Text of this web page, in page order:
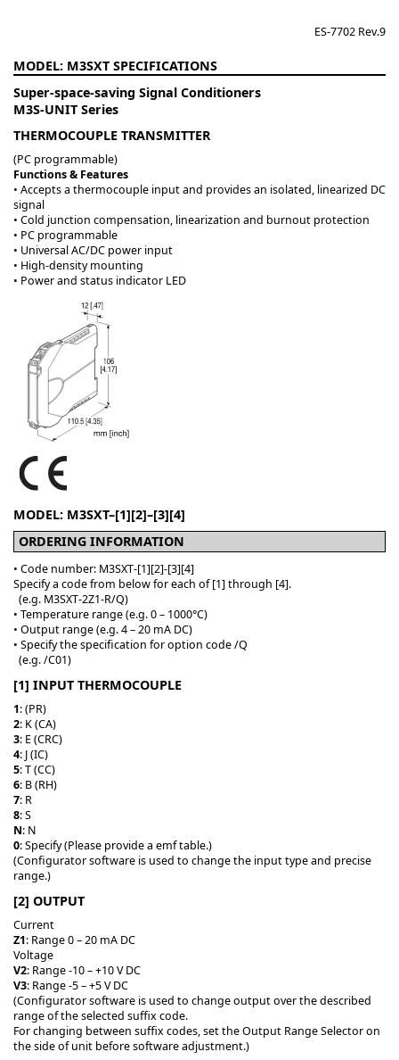
ES-7702 Rev.9
M3SXT
Super-space-saving Signal Conditioners
M3S-UNIT Series
THERMOCOUPLE TRANSMITTER
(PC programmable)
Functions & Features
• Accepts a thermocouple input and provides an isolated, linearized DC
signal
• Cold junction compensation, linearization and burnout protection
• PC programmable
• Universal AC/DC power input
• High-density mounting
• Power and status indicator LED
MODEL: M3SXT–[1][2]–[3][4]
ORDERING INFORMATION
• Code number: M3SXT-[1][2]-[3][4]
Specify a code from below for each of [1] through [4].
(e.g. M3SXT-2Z1-R/Q)
• Temperature range (e.g. 0 – 1000°C)
• Output range (e.g. 4 – 20 mA DC)
• Specify the specification for option code /Q
(e.g. /C01)
[1] INPUT THERMOCOUPLE
1: (PR)
2: K (CA)
3: E (CRC)
4: J (IC)
5: T (CC)
6: B (RH)
7: R
8: S
N: N
0: Specify (Please provide a emf table.)
(Configurator software is used to change the input type and precise
range.)
[2] OUTPUT
Current
Z1: Range 0 – 20 mA DC
Voltage
V2: Range -10 – +10 V DC
V3: Range -5 – +5 V DC
(Configurator software is used to change output over the described
range of the selected suffix code.
For changing between suffix codes, set the Output Range Selector on
the side of unit before software adjustment.)